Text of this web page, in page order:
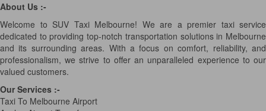
About Us :-
Welcome to SUV Taxi Melbourne! We are a premier taxi service
dedicated to providing top-notch transportation solutions in Melbourne
and its surrounding areas. With a focus on comfort, reliability, and
professionalism, we strive to offer an unparalleled experience to our
valued customers.
Our Services :-
Taxi To Melbourne Airport